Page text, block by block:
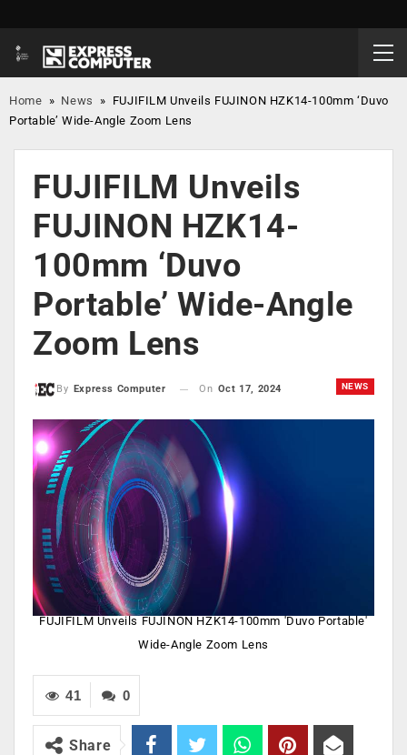
Home » News » FUJIFILM Unveils FUJINON HZK14-100mm ‘Duvo
Portable’ Wide-Angle Zoom Lens
FUJIFILM Unveils
FUJINON HZK14-
100mm ‘Duvo
Portable’ Wide-Angle
Zoom Lens
NEWS
By Express Computer On Oct 17, 2024
FUJIFILM Unveils FUJINON HZK14-100mm 'Duvo Portable'
Wide-Angle Zoom Lens
0
41
Share